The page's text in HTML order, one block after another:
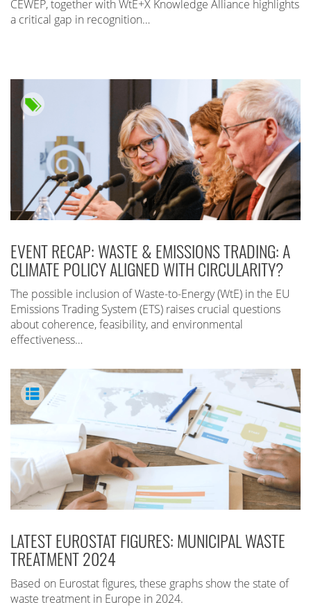
CEWEP, together with WtE+X Knowledge Alliance highlights
a critical gap in recognition…
EVENT RECAP: WASTE & EMISSIONS TRADING: A
CLIMATE POLICY ALIGNED WITH CIRCULARITY?
The possible inclusion of Waste-to-Energy (WtE) in the EU
Emissions Trading System (ETS) raises crucial questions
about coherence, feasibility, and environmental
effectiveness…
LATEST EUROSTAT FIGURES: MUNICIPAL WASTE
TREATMENT 2024
Based on Eurostat figures, these graphs show the state of
waste treatment in Europe in 2024.